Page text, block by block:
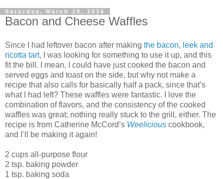
Saturday, March 19, 2016
Bacon and Cheese Waffles
Since I had leftover bacon after making the bacon, leek and
ricotta tart, I was looking for something to use it up, and this
fit the bill. I mean, I could have just cooked the bacon and
served eggs and toast on the side, but why not make a
recipe that also calls for basically half a pack, since that’s
what I had left? These waffles were fantastic. I love the
combination of flavors, and the consistency of the cooked
waffles was great; nothing really stuck to the grill, either. The
recipe is from Catherine McCord’s Weelicious cookbook,
and I’ll be making it again!
2 cups all-purpose flour
2 tsp. baking powder
1 tsp. baking soda